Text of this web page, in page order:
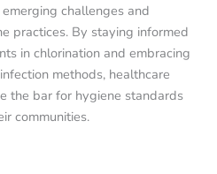
challenges and
practices. By staying informed
in chlorination and embracing
methods, healthcare
the bar for hygiene standards
communities.